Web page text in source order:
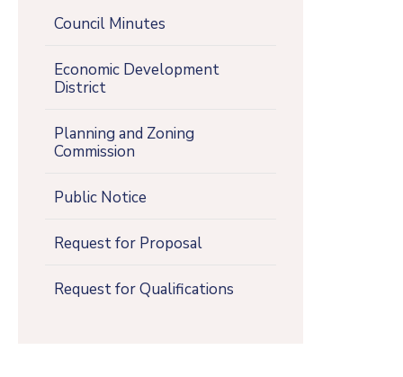
Council Minutes
Economic Development
District
Planning and Zoning
Commission
Public Notice
Request for Proposal
Request for Qualifications